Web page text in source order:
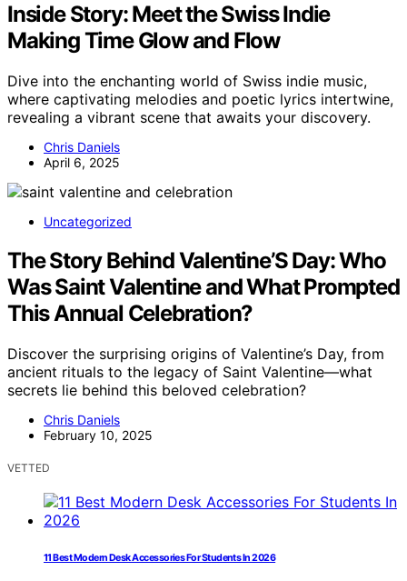
Inside Story: Meet the Swiss Indie
Making Time Glow and Flow
Dive into the enchanting world of Swiss indie music,
where captivating melodies and poetic lyrics intertwine,
revealing a vibrant scene that awaits your discovery.
Chris Daniels
April 6, 2025
Uncategorized
The Story Behind Valentine’S Day: Who
Was Saint Valentine and What Prompted
This Annual Celebration?
Discover the surprising origins of Valentine’s Day, from
ancient rituals to the legacy of Saint Valentine—what
secrets lie behind this beloved celebration?
Chris Daniels
February 10, 2025
VETTED
11 Best Modern Desk Accessories For Students In 2026